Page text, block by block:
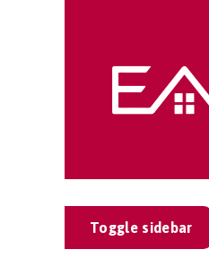
Toggle sidebar